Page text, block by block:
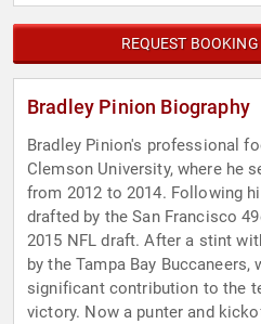
REQUEST
Bradley Pinion Biography
Bradley Pinion's professional
Clemson University, where he
from 2012 to 2014. Following
drafted by the San Francisco
2015 NFL draft. After a stint
by the Tampa Bay Buccaneers,
significant contribution to the
victory. Now a punter and